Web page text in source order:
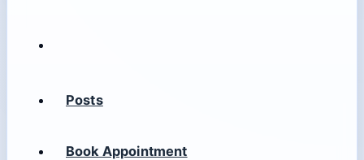
Posts
Book Appointment